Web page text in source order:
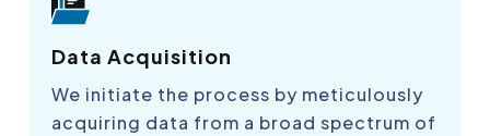
Data Acquisition
We initiate the process by meticulously
acquiring data from a broad spectrum of